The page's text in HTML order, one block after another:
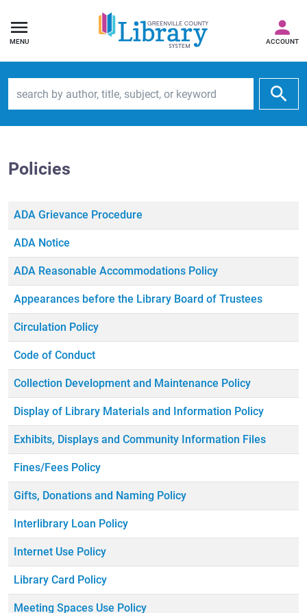
MENU ACCOUNT
Policies
ADA Grievance Procedure
ADA Notice
ADA Reasonable Accommodations Policy
Appearances before the Library Board of Trustees
Circulation Policy
Code of Conduct
Collection Development and Maintenance Policy
Display of Library Materials and Information Policy
Exhibits, Displays and Community Information Files
Fines/Fees Policy
Gifts, Donations and Naming Policy
Interlibrary Loan Policy
Internet Use Policy
Library Card Policy
Meeting Spaces Use Policy